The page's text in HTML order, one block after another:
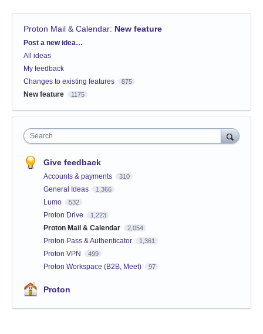
Proton Mail & Calendar: New feature
Categories
Post a new idea…
All ideas
My feedback
Changes to existing features
875
New feature 1175
Search
Give feedback
Accounts & payments 310
General Ideas 1,366
Lumo 532
Proton Drive 1,223
Proton Mail & Calendar 2,054
Proton Pass & Authenticator 1,361
Proton VPN 499
Proton Workspace (B2B, Meet) 97
Proton